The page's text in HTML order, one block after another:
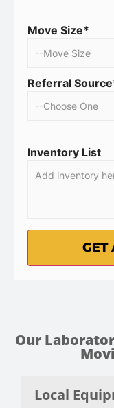
Move Size*
Referral
Inventory List
Our
Local